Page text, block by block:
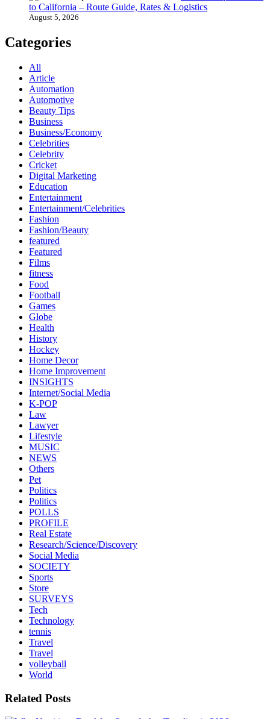
to California – Route Guide, Rates & Logistics
August 5, 2026
Categories
All
Article
Automation
Automotive
Beauty Tips
Business
Business/Economy
Celebrities
Celebrity
Cricket
Digital Marketing
Education
Entertainment
Entertainment/Celebrities
Fashion
Fashion/Beauty
featured
Featured
Films
fitness
Food
Football
Games
Globe
Health
History
Hockey
Home Decor
Home Improvement
INSIGHTS
Internet/Social Media
K-POP
Law
Lawyer
Lifestyle
MUSIC
NEWS
Others
Pet
Politics
Politics
POLLS
PROFILE
Real Estate
Research/Science/Discovery
Social Media
SOCIETY
Sports
Store
SURVEYS
Tech
Technology
tennis
Travel
Travel
volleyball
World
Related Posts